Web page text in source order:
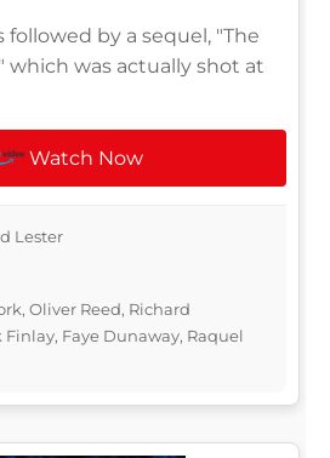
followed by a sequel, "The
which was actually shot at
Watch Now
Lester
Oliver Reed, Richard
Faye Dunaway, Raquel